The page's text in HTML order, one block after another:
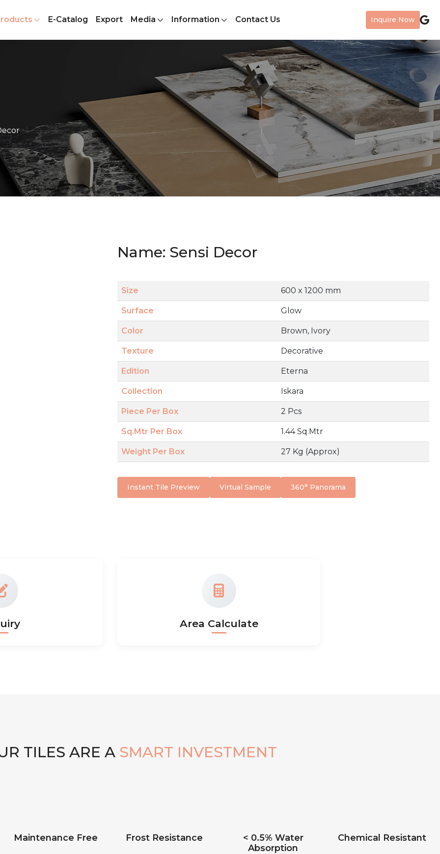
E-Catalog Export Media Information Contact Us Inquire Now
Name: Sensi Decor
Size 600 x 1200 mm
Surface Glow
Color Brown, Ivory
Texture Decorative
Edition Eterna
Collection Iskara
Piece Per Box 2 Pcs
Sq.Mtr Per Box 1.44 Sq.Mtr
Weight Per Box 27 Kg (Approx)
Instant Tile Preview Virtual Sample 360° Panorama
Area Calculate
TILES ARE A SMART INVESTMENT
Maintenance Free Frost Resistance
< 0.5% Water
Absorption
Chemical Resistant